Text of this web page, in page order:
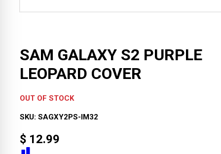
SAM GALAXY S2 PURPLE
LEOPARD COVER
OUT OF STOCK
SKU: SAGXY2PS-IM32
$ 12.99